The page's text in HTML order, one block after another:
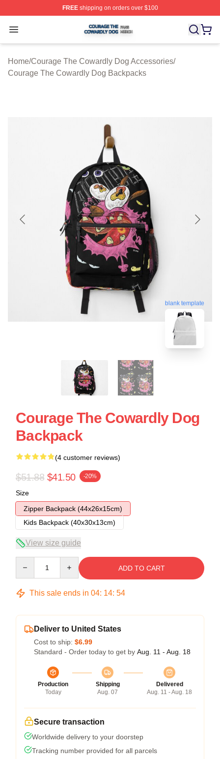
FREEshipping on orders over $100
Open menu
Courage The Cowardly Dog Shop ⚡️ Officially
Home/Courage The Cowardly Dog Accessories/
Courage The Cowardly Dog Backpacks
blank template
Courage The Cowardly Dog
Backpack
(4 customer reviews)
$51.88 $41.50 -20%
Size
Zipper Backpack (44x26x15cm)
Kids Backpack (40x30x13cm)
View size guide
ADD TO CART
This sale ends in 04: 14: 54
Deliver to United States
Cost to ship: $6.99
Standard - Order today to get by Aug. 11 - Aug. 18
Production
Today
Shipping
Aug. 07
Delivered
Aug. 11 - Aug. 18
Secure transaction
Worldwide delivery to your doorstep
Tracking number provided for all parcels